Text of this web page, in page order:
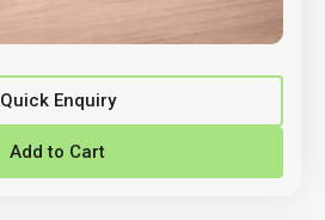
Quick Enquiry
Add to Cart